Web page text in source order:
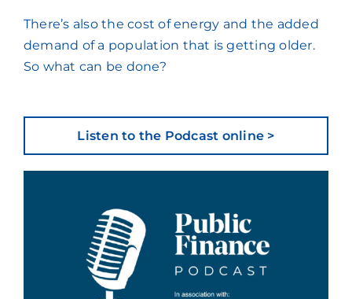
There’s also the cost of energy and the added
demand of a population that is getting older.
So what can be done?
Listen to the Podcast online >